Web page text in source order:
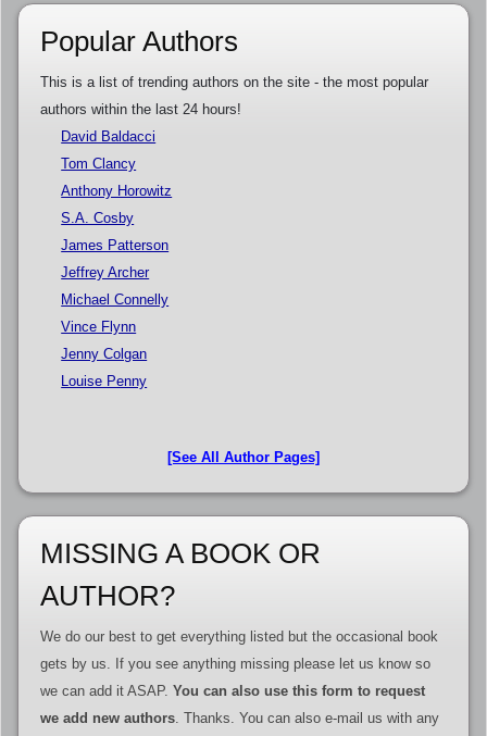
Popular Authors
This is a list of trending authors on the site - the most popular
authors within the last 24 hours!
David Baldacci
Tom Clancy
Anthony Horowitz
S.A. Cosby
James Patterson
Jeffrey Archer
Michael Connelly
Vince Flynn
Jenny Colgan
Louise Penny
[See All Author Pages]
MISSING A BOOK OR
AUTHOR?
We do our best to get everything listed but the occasional book
gets by us. If you see anything missing please let us know so
we can add it ASAP. You can also use this form to request
we add new authors. Thanks. You can also e-mail us with any